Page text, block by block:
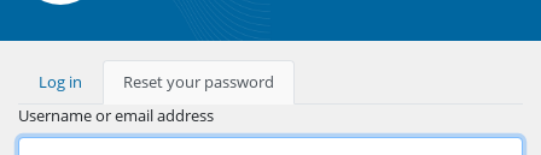
Primary
tabs
Log in Reset your password
Username or email address